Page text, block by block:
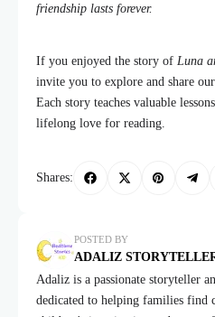
friendship lasts forever.
If you enjoyed the story of Luna
invite you to explore and share our
Each story teaches valuable
lifelong love for reading.
Shares:
POSTED BY
ADALIZ
Adaliz is a passionate storyteller
dedicated to helping families find